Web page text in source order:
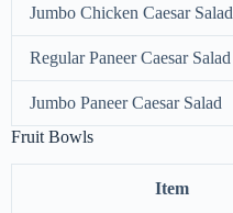
Jumbo Chicken Caesar Salad
Regular Paneer Caesar Salad
Jumbo Paneer Caesar Salad
Fruit Bowls
Item